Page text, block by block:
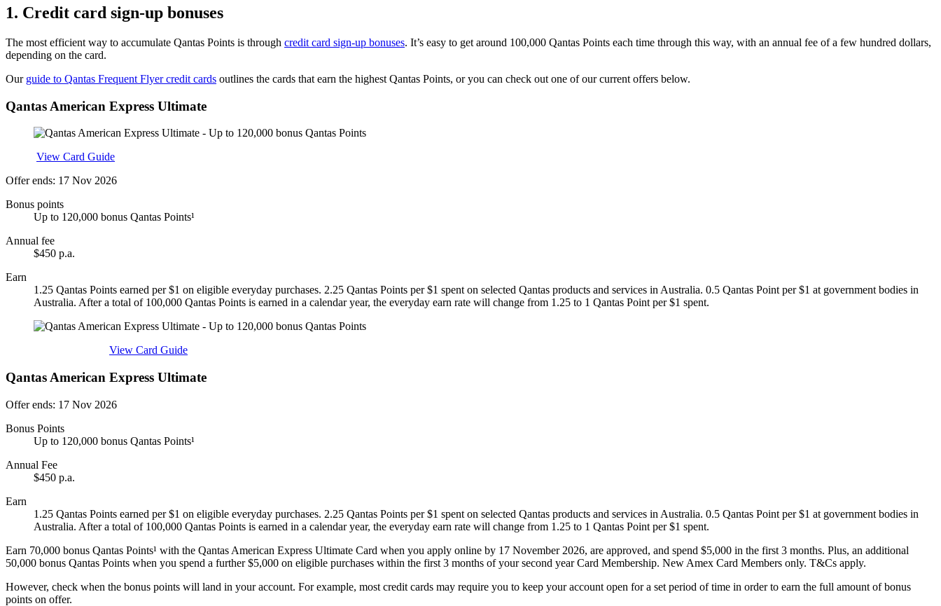
1. Credit card sign-up bonuses
The most efficient way to accumulate Qantas Points is through credit card sign-up bonuses. It’s easy to get around 100,000 Qantas Points each time through this way, with an annual fee of a few hundred dollars,
depending on the card.
Our guide to Qantas Frequent Flyer credit cards outlines the cards that earn the highest Qantas Points, or you can check out one of our current offers below.
Qantas American Express Ultimate
View Card Guide
Offer ends: 17 Nov 2026
Bonus points
Up to 120,000 bonus Qantas Points¹
Annual fee
$450 p.a.
Earn
1.25 Qantas Points earned per $1 on eligible everyday purchases. 2.25 Qantas Points per $1 spent on selected Qantas products and services in Australia. 0.5 Qantas Point per $1 at government bodies in
Australia. After a total of 100,000 Qantas Points is earned in a calendar year, the everyday earn rate will change from 1.25 to 1 Qantas Point per $1 spent.
View Card Guide
Qantas American Express Ultimate
Offer ends: 17 Nov 2026
Bonus Points
Up to 120,000 bonus Qantas Points¹
Annual Fee
$450 p.a.
Earn
1.25 Qantas Points earned per $1 on eligible everyday purchases. 2.25 Qantas Points per $1 spent on selected Qantas products and services in Australia. 0.5 Qantas Point per $1 at government bodies in
Australia. After a total of 100,000 Qantas Points is earned in a calendar year, the everyday earn rate will change from 1.25 to 1 Qantas Point per $1 spent.
Earn 70,000 bonus Qantas Points¹ with the Qantas American Express Ultimate Card when you apply online by 17 November 2026, are approved, and spend $5,000 in the first 3 months. Plus, an additional
50,000 bonus Qantas Points when you spend a further $5,000 on eligible purchases within the first 3 months of your second year Card Membership. New Amex Card Members only. T&Cs apply.
However, check when the bonus points will land in your account. For example, most credit cards may require you to keep your account open for a set period of time in order to earn the full amount of bonus
points on offer.